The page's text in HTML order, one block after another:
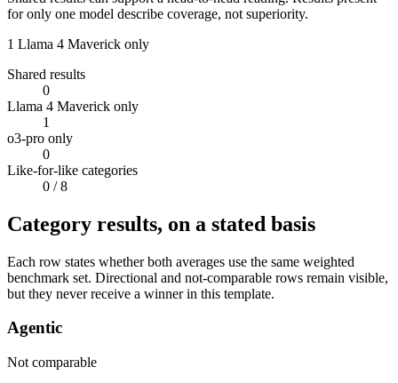
for only one model describe coverage, not superiority.
1 Llama 4 Maverick only
Shared results
0
Llama 4 Maverick only
1
o3-pro only
0
Like-for-like categories
0 / 8
Category results, on a stated basis
Each row states whether both averages use the same weighted
benchmark set. Directional and not-comparable rows remain visible,
but they never receive a winner in this template.
Agentic
Not comparable